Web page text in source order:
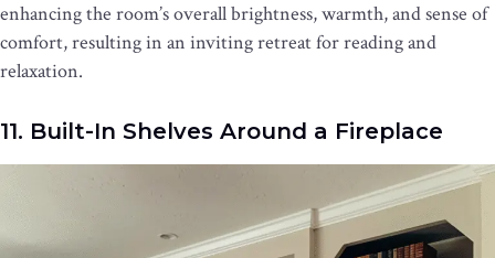
enhancing the room’s overall brightness, warmth, and sense of
comfort, resulting in an inviting retreat for reading and
relaxation.
11. Built-In Shelves Around a Fireplace